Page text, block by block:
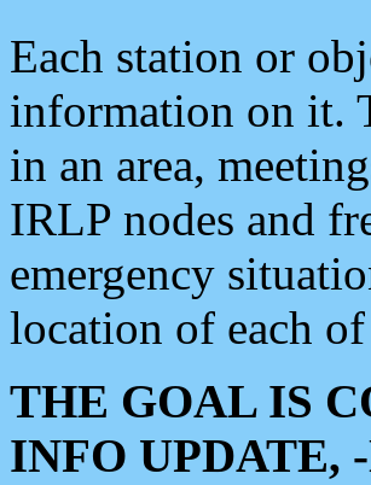
Each station or
information on it.
in an area,
IRLP nodes and
emergency
location of each
THE GOAL IS
INFO UPDATE,